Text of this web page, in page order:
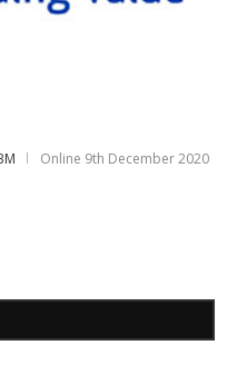
Online 9th December 2020